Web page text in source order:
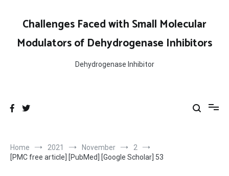
contentChallenges Faced with Small Molecular
Modulators of Dehydrogenase Inhibitors
Dehydrogenase Inhibitor
Home 2021 November
2
[PMC free article] [PubMed] [Google Scholar] 53